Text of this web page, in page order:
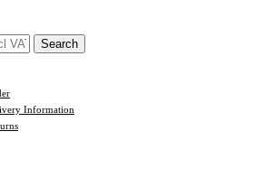
Search
Information